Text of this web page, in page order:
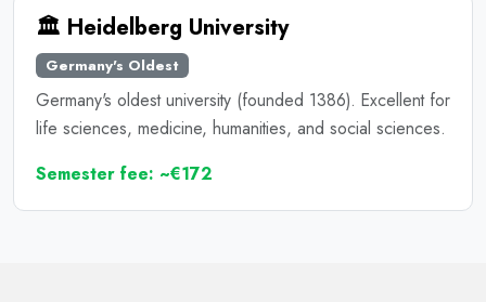
🏛️ Heidelberg University
Germany's Oldest
Germany's oldest university (founded 1386). Excellent for
life sciences, medicine, humanities, and social sciences.
Semester fee: ~€172